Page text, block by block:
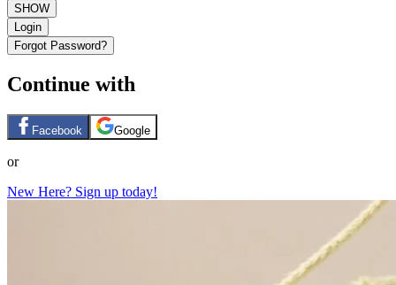
SHOW
Login
Forgot Password?
Continue with
Facebook Google
or
New Here? Sign up today!